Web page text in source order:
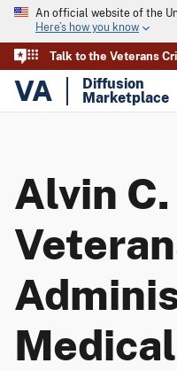
An official website of the
Here’s how you know
Talk to the Veterans
VA
Diffusion
Marketplace
Alvin